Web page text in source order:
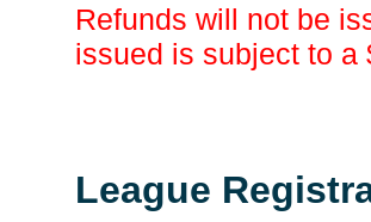
Refunds will not be
issued is subject to a
League